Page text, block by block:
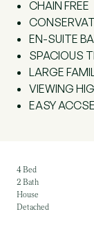
CHAIN FREE
EN-SUITE
SPACIOUS
LARGE
VIEWING
EASY
4 Bed
2 Bath
House
Detached